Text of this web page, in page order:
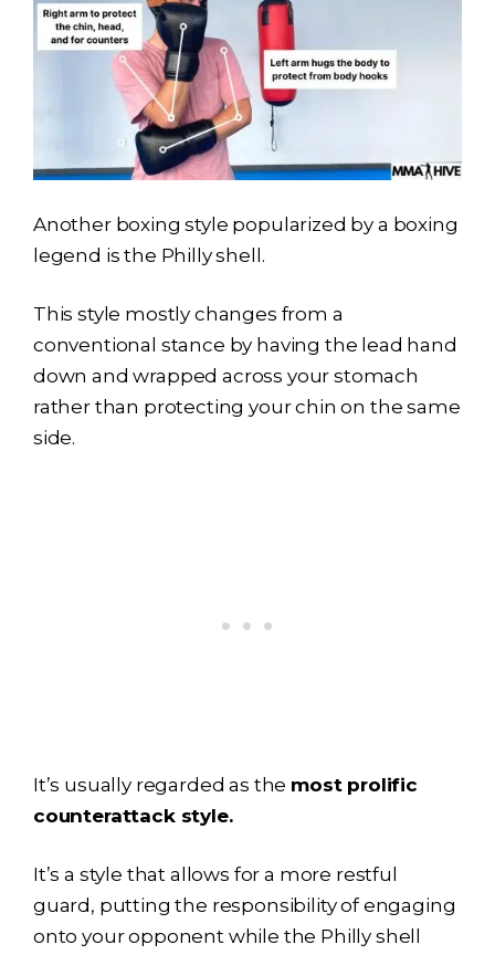
Another boxing style popularized by a boxing
legend is the Philly shell.
This style mostly changes from a
conventional stance by having the lead hand
down and wrapped across your stomach
rather than protecting your chin on the same
side.
It’s usually regarded as the most prolific
counterattack style.
It’s a style that allows for a more restful
guard, putting the responsibility of engaging
onto your opponent while the Philly shell